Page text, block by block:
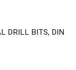
DRILL BITS, DIN